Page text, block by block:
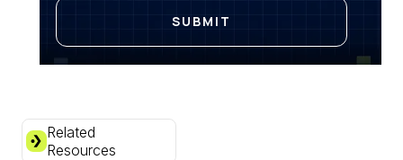
Related
Resources